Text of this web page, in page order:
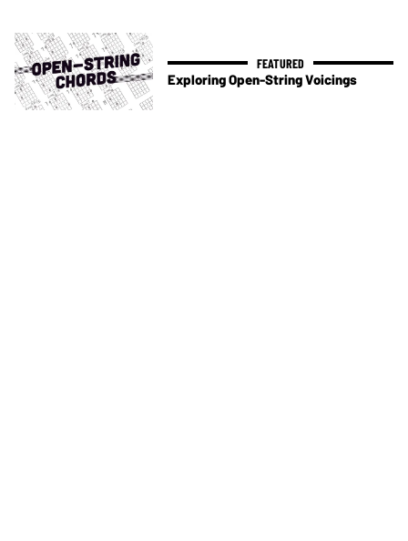
Exploring Open-String Voicings